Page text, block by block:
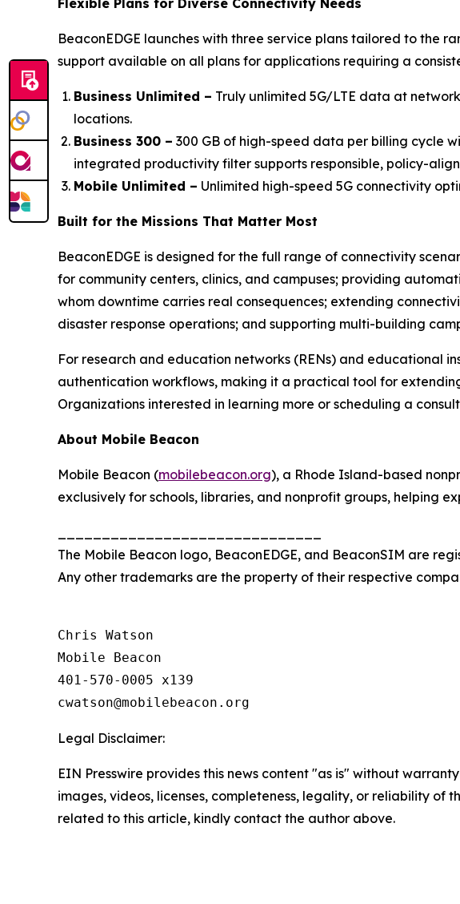
Flexible Plans for Diverse Connectivity Needs
BeaconEDGE launches with three service plans tailored to the
support available on all plans for applications requiring a
Business Unlimited – Truly unlimited 5G/LTE data at
locations.
Business 300 – 300 GB of high-speed data per billing cycle
integrated productivity filter supports responsible, policy-
Mobile Unlimited – Unlimited high-speed 5G connectivity
Built for the Missions That Matter Most
BeaconEDGE is designed for the full range of connectivity
for community centers, clinics, and campuses; providing
whom downtime carries real consequences; extending
disaster response operations; and supporting multi-building
For research and education networks (RENs) and educational
authentication workflows, making it a practical tool for
Organizations interested in learning more or scheduling a
About Mobile Beacon
Mobile Beacon (mobilebeacon.org), a Rhode Island-based
exclusively for schools, libraries, and nonprofit groups, helping
The Mobile Beacon logo, BeaconEDGE, and BeaconSIM are
Any other trademarks are the property of their respective
Chris Watson
Mobile Beacon
401-570-0005 x139
Legal Disclaimer:
EIN Presswire provides this news content "as is" without
images, videos, licenses, completeness, legality, or reliability of
related to this article, kindly contact the author above.